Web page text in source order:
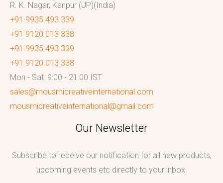
R. K. Nagar, Kanpur (UP)(India)
+91 9935 493 339
+91 9120 013 338
+91 9935 493 339
+91 9120 013 338
Mon - Sat: 9:00 - 21:00 IST
sales@mousmicreativeinternational.com
mousmicreativeinternational@gmail.com
Our Newsletter
Subscribe to receive our notification for all new products,
upcoming events etc directly to your inbox.